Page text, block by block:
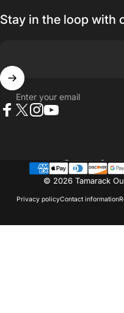
Stay in the loop with
Enter your email
© 2026 Tamarack
Privacy policyContact information
Country/region